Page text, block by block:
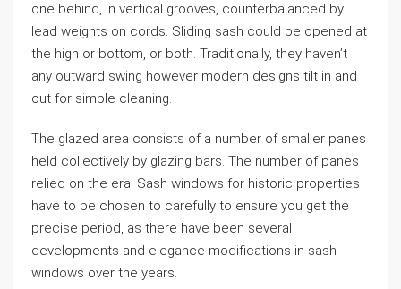
one behind, in vertical grooves, counterbalanced by
lead weights on cords. Sliding sash could be opened at
the high or bottom, or both. Traditionally, they haven’t
any outward swing however modern designs tilt in and
out for simple cleaning.
The glazed area consists of a number of smaller panes
held collectively by glazing bars. The number of panes
relied on the era. Sash windows for historic properties
have to be chosen to carefully to ensure you get the
precise period, as there have been several
developments and elegance modifications in sash
windows over the years.